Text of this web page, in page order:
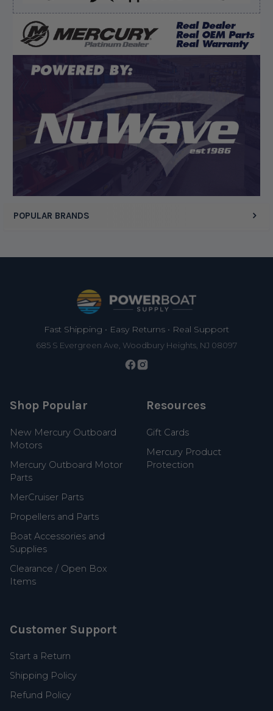
POPULAR BRANDS
August 6, 2026 bydennis B.(WI, United States)
“Great, just waiting on refund since I ordered wrong
prop and hub kit, I ordered correct parts on Tuesday
Fast Shipping • Easy Returns • Real Support
685 S Evergreen Ave, Woodbury Heights, NJ 08097
Shop Popular
New Mercury Outboard
Motors
Mercury Outboard Motor
Parts
MerCruiser Parts
Propellers and Parts
Boat Accessories and
Supplies
Clearance / Open Box
Items
Resources
Gift Cards
Mercury Product
Protection
Customer Support
Start a Return
Shipping Policy
Refund Policy